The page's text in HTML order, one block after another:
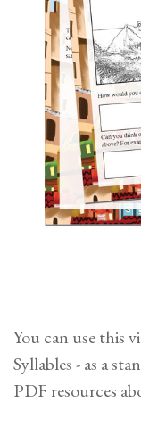
You can use this
Syllables - as a
PDF resources